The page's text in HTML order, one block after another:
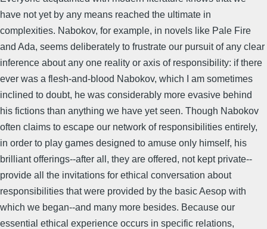
have not yet by any means reached the ultimate in
complexities. Nabokov, for example, in novels like Pale Fire
and Ada, seems deliberately to frustrate our pursuit of any clear
inference about any one reality or axis of responsibility: if there
ever was a flesh-and-blood Nabokov, which I am sometimes
inclined to doubt, he was considerably more evasive behind
his fictions than anything we have yet seen. Though Nabokov
often claims to escape our network of responsibilities entirely,
in order to play games designed to amuse only himself, his
brilliant offerings--after all, they are offered, not kept private--
provide all the invitations for ethical conversation about
responsibilities that were provided by the basic Aesop with
which we began--and many more besides. Because our
essential ethical experience occurs in specific relations,